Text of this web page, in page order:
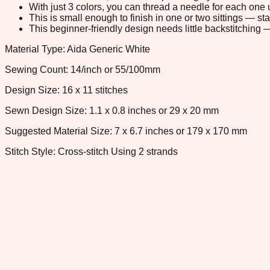
With just 3 colors, you can thread a needle for each
This is small enough to finish in one or two sittings —
This beginner-friendly design needs little backstitching
Material Type: Aida Generic White
Sewing Count: 14/inch or 55/100mm
Design Size: 16 x 11 stitches
Sewn Design Size: 1.1 x 0.8 inches or 29 x 20 mm
Suggested Material Size: 7 x 6.7 inches or 179 x 170 mm
Stitch Style: Cross-stitch Using 2 strands